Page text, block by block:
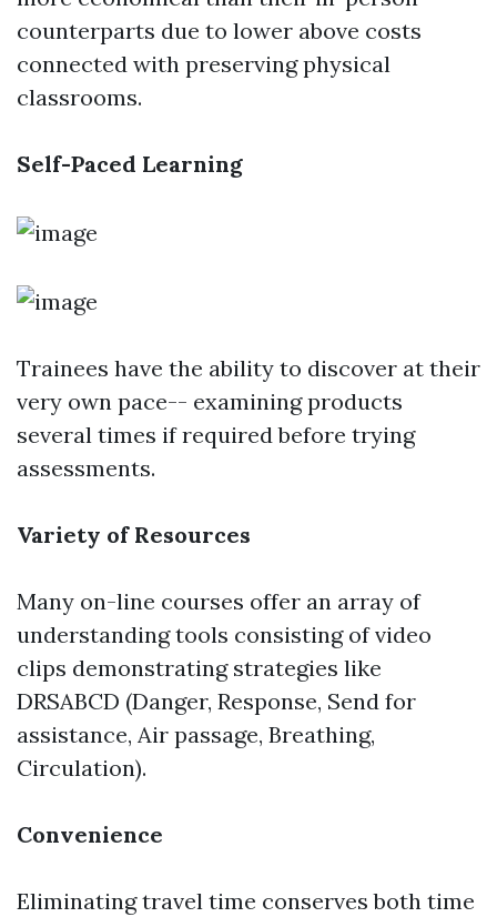
counterparts due to lower above costs
connected with preserving physical
classrooms.
Self-Paced Learning
Trainees have the ability to discover at their
very own pace-- examining products
several times if required before trying
assessments.
Variety of Resources
Many on-line courses offer an array of
understanding tools consisting of video
clips demonstrating strategies like
DRSABCD (Danger, Response, Send for
assistance, Air passage, Breathing,
Circulation).
Convenience
Eliminating travel time conserves both time